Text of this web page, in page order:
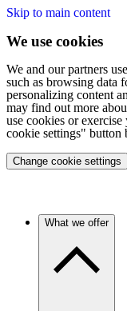
Skip to main content
We use cookies
We and our partners
such as browsing data
personalizing content
may find out more
use cookies or
cookie settings" button
Change cookie settings
What we offer